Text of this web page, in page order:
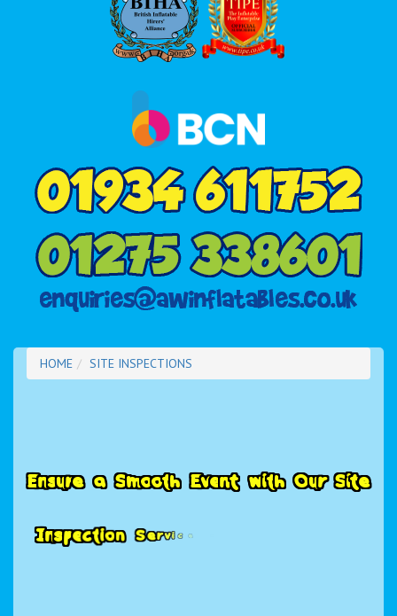
HOME SITE INSPECTIONS
Ensure a Smooth Event with Our Site
Inspection Servic e